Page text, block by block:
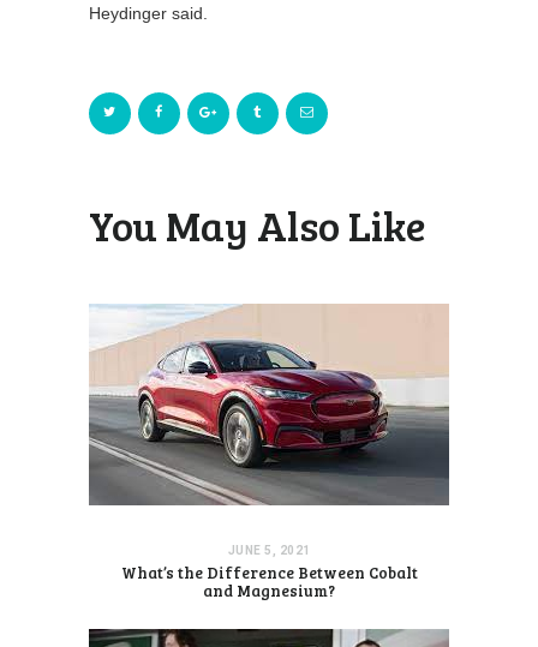
Heydinger said.
You May Also Like
JUNE 5, 2021
What’s the Difference Between Cobalt
and Magnesium?